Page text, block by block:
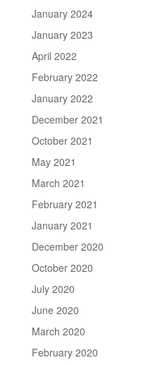
January 2024
January 2023
April 2022
February 2022
January 2022
December 2021
October 2021
May 2021
March 2021
February 2021
January 2021
December 2020
October 2020
July 2020
June 2020
March 2020
February 2020